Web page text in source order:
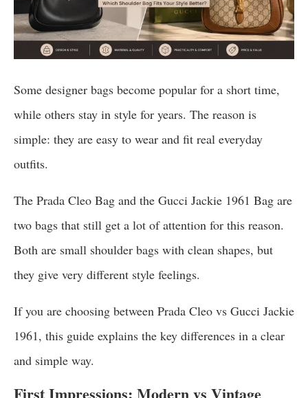
Some designer bags become popular for a short time,
while others stay in style for years. The reason is
simple: they are easy to wear and fit real everyday
outfits.
The Prada Cleo Bag and the Gucci Jackie 1961 Bag are
two bags that still get a lot of attention for this reason.
Both are small shoulder bags with clean shapes, but
they give very different style feelings.
If you are choosing between Prada Cleo vs Gucci Jackie
1961, this guide explains the key differences in a clear
and simple way.